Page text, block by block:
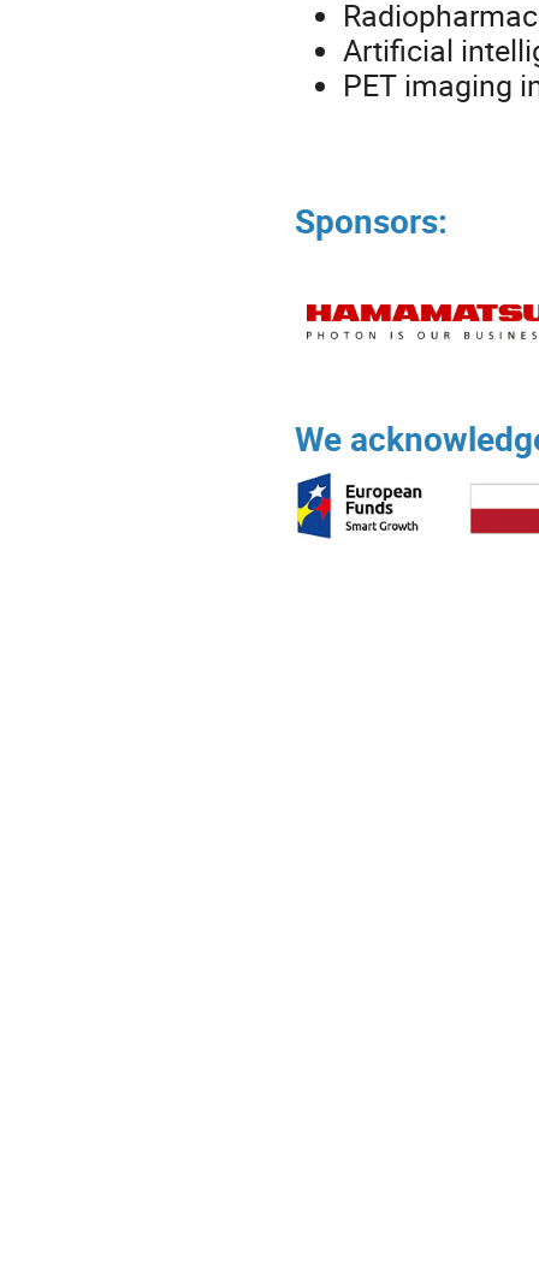
Artificial
PET imaging
Sponsors:
We